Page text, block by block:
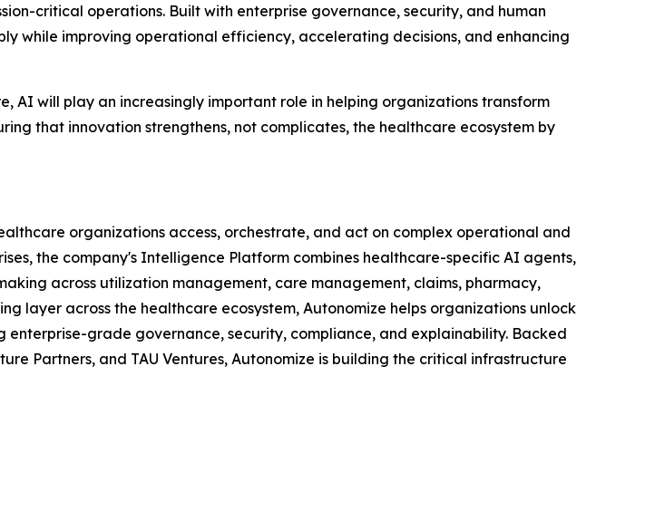
critical operations. Built with enterprise governance, security, and human
while improving operational efficiency, accelerating decisions, and enhancing
will play an increasingly important role in helping organizations transform
that innovation strengthens, not complicates, the healthcare ecosystem by
organizations access, orchestrate, and act on complex operational and
the company's Intelligence Platform combines healthcare-specific AI agents,
across utilization management, care management, claims, pharmacy,
layer across the healthcare ecosystem, Autonomize helps organizations unlock
grade governance, security, compliance, and explainability. Backed
Partners, and TAU Ventures, Autonomize is building the critical infrastructure